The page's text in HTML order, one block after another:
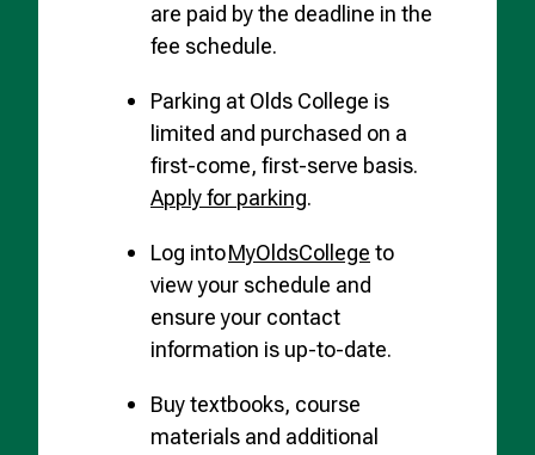
are paid by the deadline in the
fee schedule.
Parking at Olds College is
limited and purchased on a
first-come, first-serve basis.
Apply for parking.
Log intoMyOldsCollege to
view your schedule and
ensure your contact
information is up-to-date.
Buy textbooks, course
materials and additional